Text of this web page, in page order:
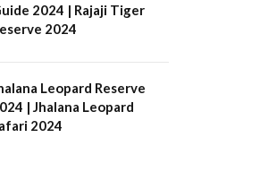
2024 | Rajaji Tiger
2024
Leopard Reserve
| Jhalana Leopard
2024